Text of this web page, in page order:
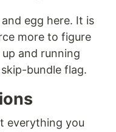
egg here. It is
more to figure
and running
bundle flag.
everything you